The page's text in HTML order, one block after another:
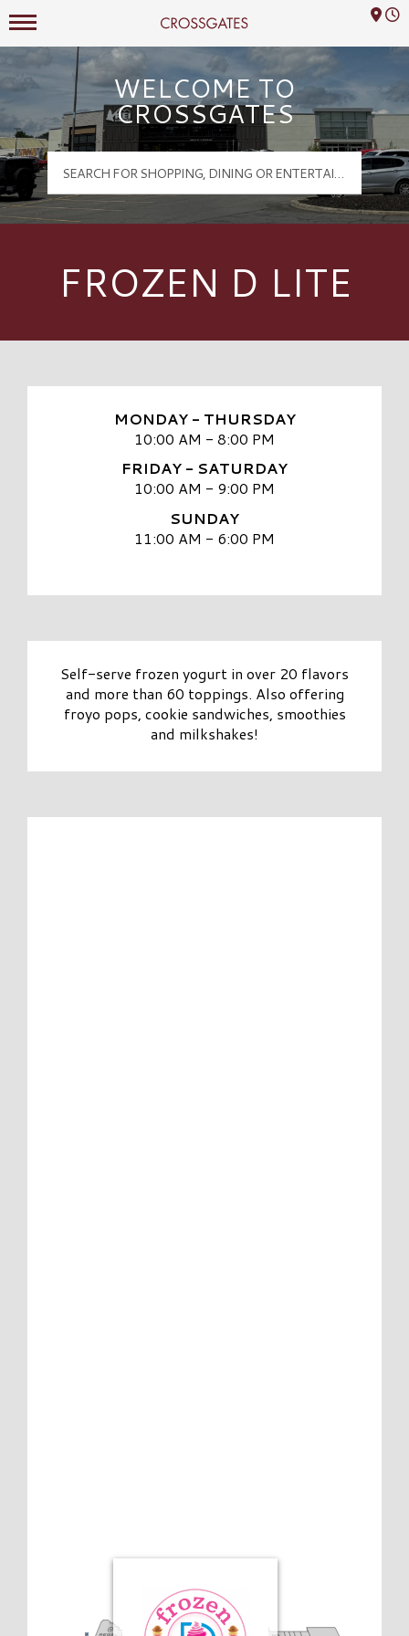
Crossgates Logo
Mall Hours
WELCOME TO
CROSSGATES
FROZEN D LITE
MONDAY - THURSDAY
10:00 AM - 8:00 PM
FRIDAY - SATURDAY
10:00 AM - 9:00 PM
SUNDAY
11:00 AM - 6:00 PM
Self-serve frozen yogurt in over 20 flavors
and more than 60 toppings. Also offering
froyo pops, cookie sandwiches, smoothies
and milkshakes!